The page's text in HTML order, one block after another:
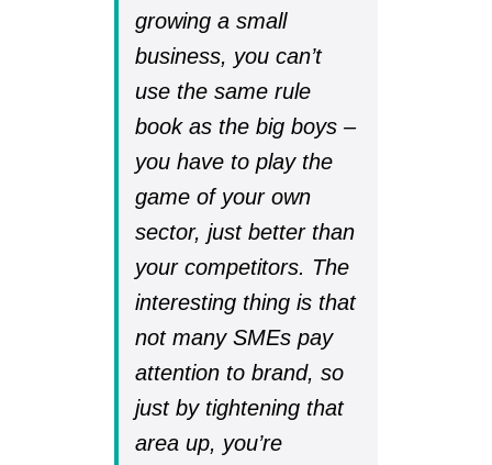
growing a small
business, you can’t
use the same rule
book as the big boys –
you have to play the
game of your own
sector, just better than
your competitors. The
interesting thing is that
not many SMEs pay
attention to brand, so
just by tightening that
area up, you’re